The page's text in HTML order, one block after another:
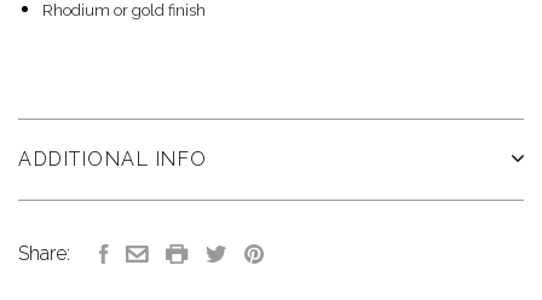
Rhodium or gold finish
ADDITIONAL INFO
Share: